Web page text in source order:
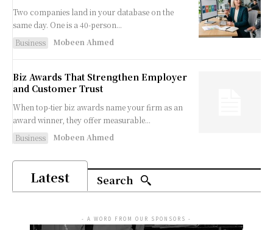
Two companies land in your database on the
same day. One is a 40-person...
Business
Mobeen Ahmed
Biz Awards That Strengthen Employer
and Customer Trust
When top-tier biz awards name your firm as an
award winner, they offer measurable...
Business
Mobeen Ahmed
Latest Search
- A WORD FROM OUR SPONSORS -